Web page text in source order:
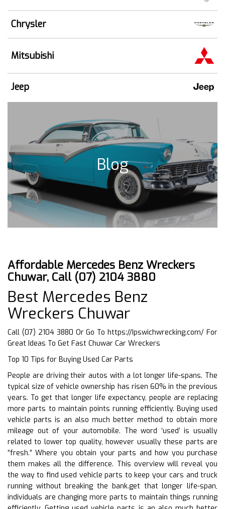
Chrysler
Mitsubishi
Jeep
Blog
Affordable Mercedes Benz Wreckers
Chuwar, Call (07) 2104 3880
Best Mercedes Benz
Wreckers Chuwar
Call (07) 2104 3880 Or Go Tohttps://Ipswichwrecking.com/ For
Great Ideas To Get Fast Chuwar Car Wreckers
Top 10 Tips for Buying Used Car Parts
People are driving their autos with a lot longer life-spans. The
typical size of vehicle ownership has risen 60% in the previous
years. To get that longer life expectancy, people are replacing
more parts to maintain points running efficiently. Buying used
vehicle parts is an also much better method to obtain more
mileage out of your automobile. The word ‘used’ is usually
related to lower top quality, however usually these parts are
“fresh.” Where you obtain your parts and how you purchase
them makes all the difference. This overview will reveal you
the way to find used vehicle parts to keep your cars and truck
running without breaking the bank.get that longer life-span,
individuals are changing more parts to maintain things running